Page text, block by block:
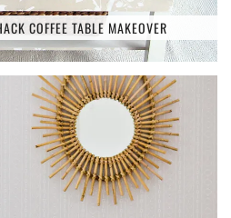
COFFEE TABLE MAKEOVER